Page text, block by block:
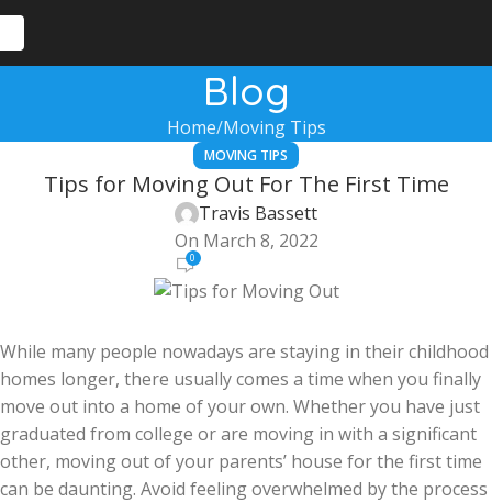
Blog
Home Moving Tips
MOVING TIPS
Tips for Moving Out For The First Time
Travis Bassett
On March 8, 2022
0
While many people nowadays are staying in their childhood
homes longer, there usually comes a time when you finally
move out into a home of your own. Whether you have just
graduated from college or are moving in with a significant
other, moving out of your parents’ house for the first time
can be daunting. Avoid feeling overwhelmed by the process